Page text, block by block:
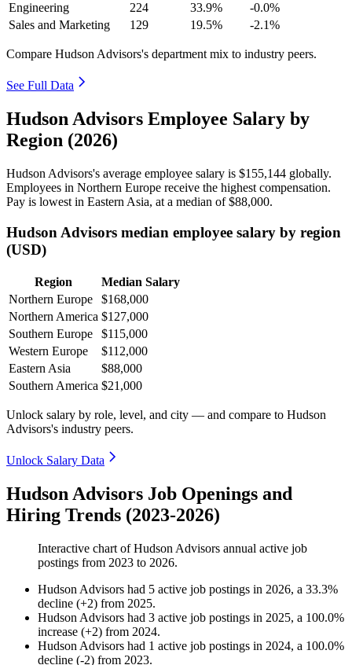
Engineering
224 33.9%
-0.0%
Sales and Marketing
129 19.5% -2.1%
Compare Hudson Advisors's department mix to industry peers.
See Full Data
Hudson Advisors Employee Salary by
Region (2026)
Hudson Advisors's average employee salary is $155,144 globally.
Employees in Northern Europe receive the highest compensation.
Pay is lowest in Eastern Asia, at a median of$88,000.
Hudson Advisors median employee salary by region
(USD)
Region
Median Salary
Northern Europe
$168,000
Northern America $127,000
Southern Europe
$115,000
Western Europe
$112,000
Eastern Asia
$88,000
Southern America $21,000
Unlock salary by role, level, and city — and compare to Hudson
Advisors's industry peers.
Unlock Salary Data
Hudson Advisors Job Openings and
Hiring Trends (2023-2026)
Interactive chart ofHudson Advisors annual active job
postings from 2023 to 2026.
Hudson Advisors had 5 active job postings in 2026, a 33.3%
decline (+2) from 2025.
Hudson Advisors had 3 active job postings in 2025, a 100.0%
increase (+2) from 2024.
Hudson Advisors had 1 active job postings in 2024, a 100.0%
decline (-2) from 2023.